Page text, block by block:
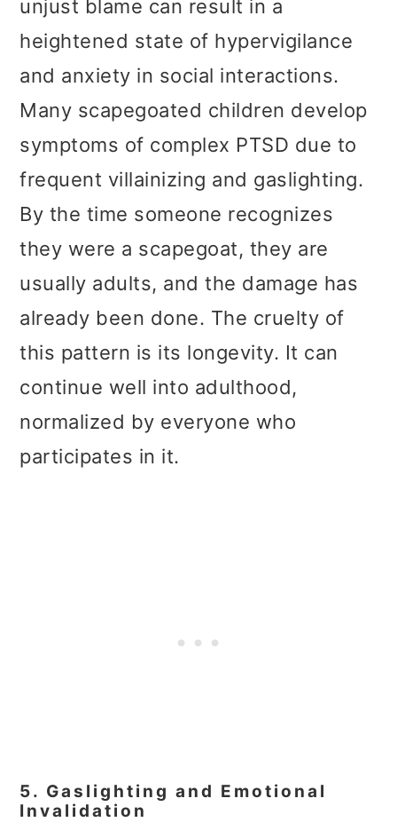
unjust blame can result in a
heightened state of hypervigilance
and anxiety in social interactions.
Many scapegoated children develop
symptoms of complex PTSD due to
frequent villainizing and gaslighting.
By the time someone recognizes
they were a scapegoat, they are
usually adults, and the damage has
already been done. The cruelty of
this pattern is its longevity. It can
continue well into adulthood,
normalized by everyone who
participates in it.
5. Gaslighting and Emotional
Invalidation